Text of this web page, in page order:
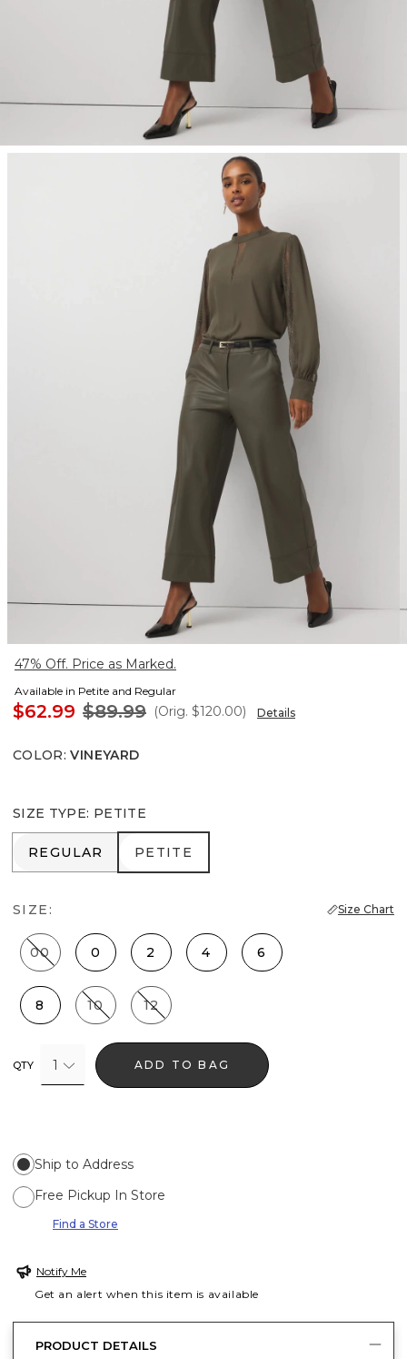
47% Off. Price as Marked.
Available in Petite and Regular
$62.99 $89.99 (Orig. $120.00) Details
COLOR: VINEYARD
SIZE TYPE: PETITE
REGULAR
REGULAR PETITE
PETITE
SIZE: Size Chart
00 0 2 4 6
8 10 12
QTY 1 ADD TO BAG
Ship to Address
Free Pickup In Store
Find a Store
Notify Me
Get an alert when this item is available
PRODUCT DETAILS